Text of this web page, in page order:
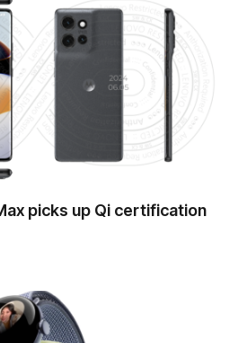
picks up Qi certification